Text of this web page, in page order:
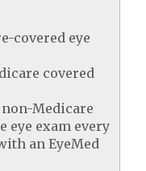
covered eye
covered
Medicare
eye exam every
an EyeMed